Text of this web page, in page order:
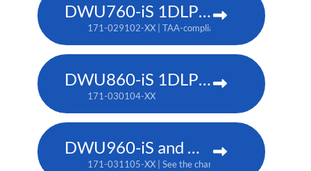
DWU760-iS 1DLP laser projector
171-029102-XX | TAA-compliant: 171-042107-XX
DWU860-iS 1DLP laser projector
171-030104-XX
DWU960-iS and DWU960ST-iS 1DLP laser projector
171-031105-XX | See the chart below for additional